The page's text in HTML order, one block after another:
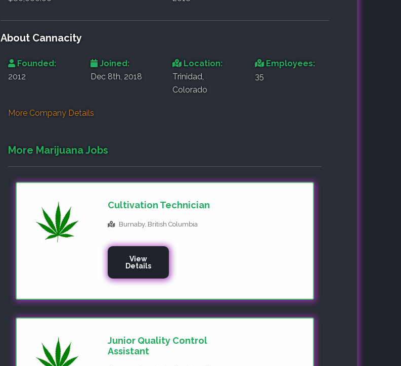
About Cannacity
Founded:
2012
Joined:
Dec 8th, 2018
Location:
Trinidad,
Colorado
Employees:
35
More Company Details
More Marijuana Jobs
Cultivation Technician
Burnaby, British Columbia
View
Details
Junior Quality Control
Assistant